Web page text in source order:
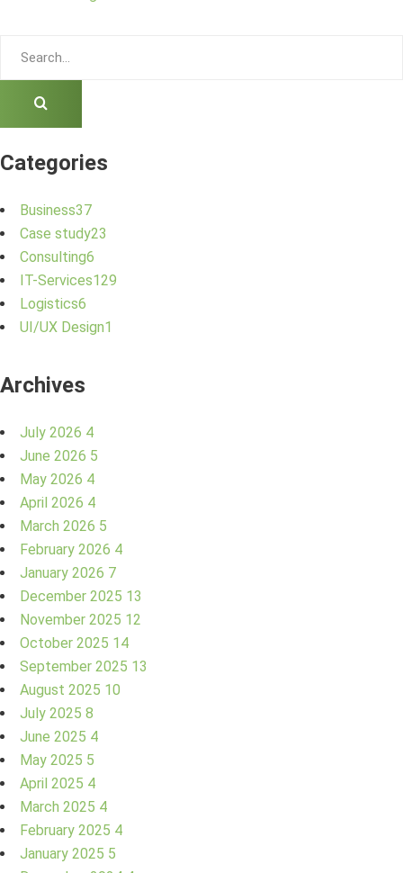
Categories
Business37
Case study23
Consulting6
IT-Services129
Logistics6
UI/UX Design1
Archives
July 2026 4
June 2026 5
May 2026 4
April 2026 4
March 2026 5
February 2026 4
January 2026 7
December 2025 13
November 2025 12
October 2025 14
September 2025 13
August 2025 10
July 2025 8
June 2025 4
May 2025 5
April 2025 4
March 2025 4
February 2025 4
January 2025 5